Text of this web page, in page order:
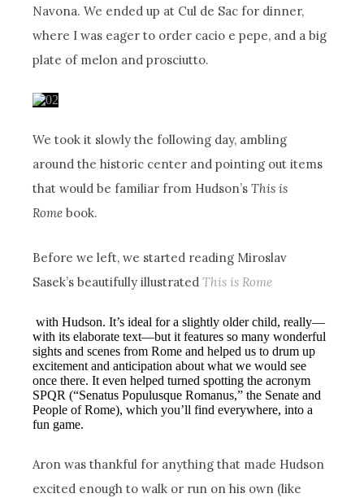
Navona. We ended up at Cul de Sac for dinner,
where I was eager to order cacio e pepe, and a big
plate of melon and prosciutto.
We took it slowly the following day, ambling
around the historic center and pointing out items
that would be familiar from Hudson’sThis is
Rome book.
Before we left, we started reading Miroslav
Sasek’s beautifully illustratedThis is Rome
with Hudson. It’s ideal for a slightly older child, really—
with its elaborate text—but it features so many wonderful
sights and scenes from Rome and helped us to drum up
excitement and anticipation about what we would see
once there. It even helped turned spotting the acronym
SPQR (“Senatus Populusque Romanus,” the Senate and
People of Rome), which you’ll find everywhere, into a
fun game.
Aron was thankful for anything that made Hudson
excited enough to walk or run on his own (like